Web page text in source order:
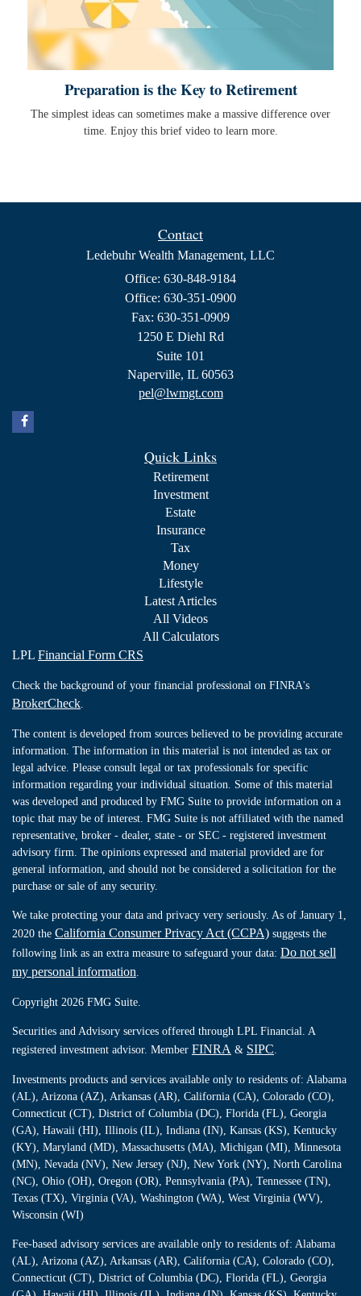
Preparation is the Key to Retirement
The simplest ideas can sometimes make a massive difference over
time. Enjoy this brief video to learn more.
Contact
Ledebuhr Wealth Management, LLC
Office: 630-848-9184
Office: 630-351-0900
Fax: 630-351-0909
1250 E Diehl Rd
Suite 101
Naperville, IL 60563
pel@lwmgt.com
Quick Links
Retirement
Investment
Estate
Insurance
Tax
Money
Lifestyle
Latest Articles
All Videos
All Calculators
LPL Financial Form CRS
Check the background of your financial professional on FINRA's
BrokerCheck
The content is developed from sources believed to be providing accurate
information. The information in this material is not intended as tax or
legal advice. Please consult legal or tax professionals for specific
information regarding your individual situation. Some of this material
was developed and produced by FMG Suite to provide information on a
topic that may be of interest. FMG Suite is not affiliated with the named
representative, broker - dealer, state - or SEC - registered investment
advisory firm. The opinions expressed and material provided are for
general information, and should not be considered a solicitation for the
purchase or sale of any security.
We take protecting your data and privacy very seriously. As of January 1,
2020 the California Consumer Privacy Act (CCPA) suggests the
following link as an extra measure to safeguard your data: Do not sell
my personal information
Copyright 2026 FMG Suite.
Securities and Advisory services offered through LPL Financial. A
registered investment advisor. Member FINRA & SIPC
Investments products and services available only to residents of: Alabama
(AL), Arizona (AZ), Arkansas (AR), California (CA), Colorado (CO),
Connecticut (CT), District of Columbia (DC), Florida (FL), Georgia
(GA), Hawaii (HI), Illinois (IL), Indiana (IN), Kansas (KS), Kentucky
(KY), Maryland (MD), Massachusetts (MA), Michigan (MI), Minnesota
(MN), Nevada (NV), New Jersey (NJ), New York (NY), North Carolina
(NC), Ohio (OH), Oregon (OR), Pennsylvania (PA), Tennessee (TN),
Texas (TX), Virginia (VA), Washington (WA), West Virginia (WV),
Wisconsin (WI)
Fee-based advisory services are available only to residents of: Alabama
(AL), Arizona (AZ), Arkansas (AR), California (CA), Colorado (CO),
Connecticut (CT), District of Columbia (DC), Florida (FL), Georgia